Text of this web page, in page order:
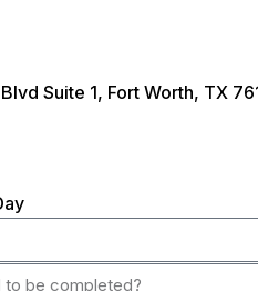
Suite 1, Fort Worth, TX